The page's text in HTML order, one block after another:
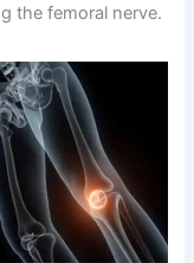
the femoral nerve.